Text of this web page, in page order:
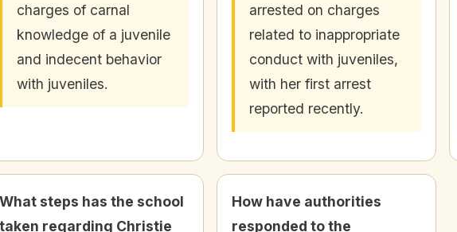
charges of carnal
knowledge of a juvenile
and indecent behavior
with juveniles.
arrested on charges
related to inappropriate
conduct with juveniles,
with her first arrest
reported recently.
What steps has the school
taken regarding Christie
How have authorities
responded to the